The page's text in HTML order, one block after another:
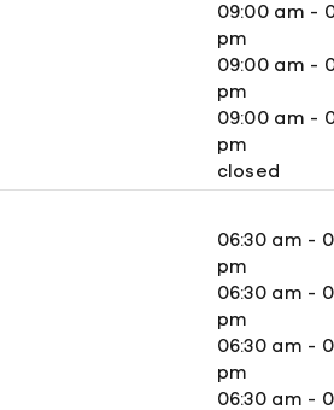
09:00 am -
pm
09:00 am -
pm
09:00 am -
pm
closed
06:30 am -
pm
06:30 am -
pm
06:30 am -
pm
06:30 am -